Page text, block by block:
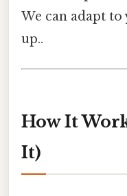
We can adapt
up..
How It
It)